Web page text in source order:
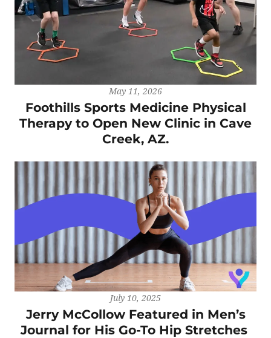
May 11, 2026
Foothills Sports Medicine Physical
Therapy to Open New Clinic in Cave
Creek, AZ.
July 10, 2025
Jerry McCollow Featured in Men’s
Journal for His Go-To Hip Stretches